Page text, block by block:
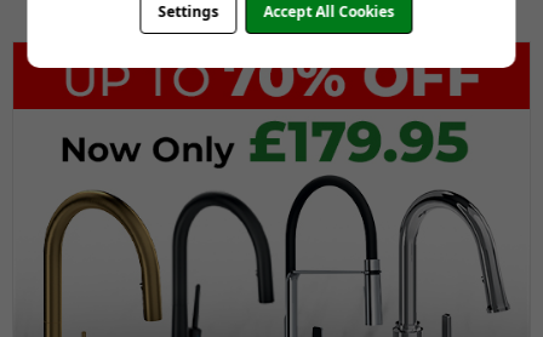
Settings Accept All Cookies